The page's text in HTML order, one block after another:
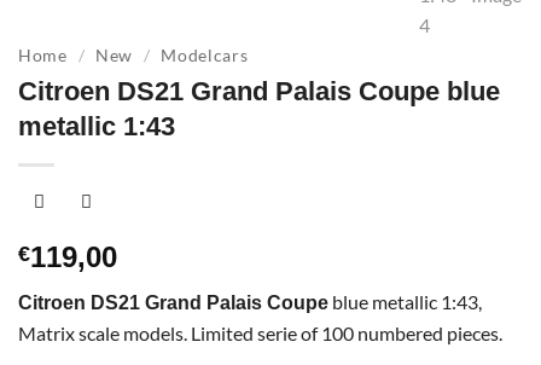
Home / New / Modelcars
Citroen DS21 Grand Palais Coupe blue
metallic 1:43
€119,00
Citroen DS21 Grand Palais Coupe blue metallic 1:43,
Matrix scale models. Limited serie of 100 numbered pieces.